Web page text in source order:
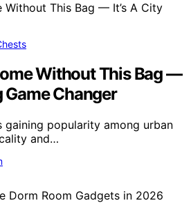
Without This Bag —
Game Changer
gaining popularity among urban
and…